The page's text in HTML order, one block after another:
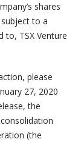
shares
to a
to, TSX Venture
please
27, 2020
the
(the